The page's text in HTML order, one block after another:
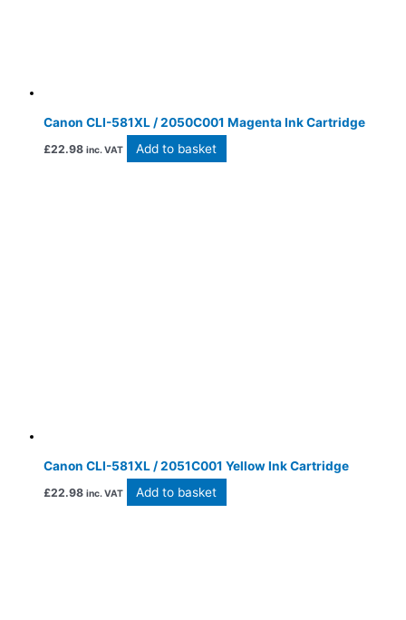
Canon CLI-581XL / 2050C001 Magenta Ink Cartridge
£22.98 inc. VAT Add to basket
Canon CLI-581XL / 2051C001 Yellow Ink Cartridge
£22.98 inc. VAT Add to basket